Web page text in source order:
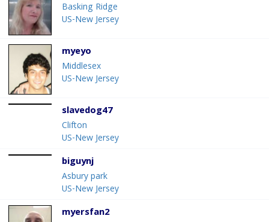
Basking Ridge
US-New Jersey
myeyo
Middlesex
US-New Jersey
slavedog47
Clifton
US-New Jersey
biguynj
Asbury park
US-New Jersey
myersfan2